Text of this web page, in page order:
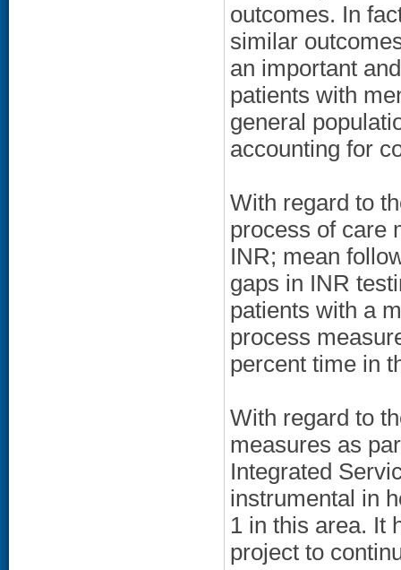
outcomes. In
similar
an important
patients with
general
accounting for
With regard to
process of care
INR; mean
gaps in INR
patients with a
process
percent time in
With regard to
measures as
Integrated
instrumental in
1 in this area. It
project to